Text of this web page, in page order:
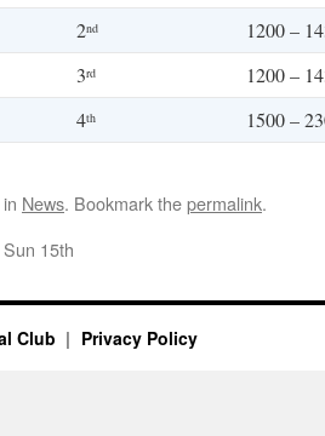
2nd
1200 –
3rd
1200 –
4th 1500 –
News. Bookmark thepermalink.
15th
Club Privacy Policy